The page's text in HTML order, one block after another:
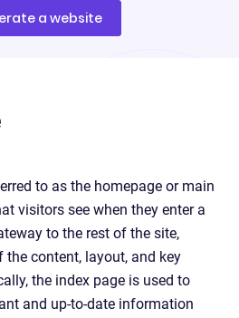
a website
to as the homepage or main
visitors see when they enter a
to the rest of the site,
content, layout, and key
the index page is used to
and up-to-date information